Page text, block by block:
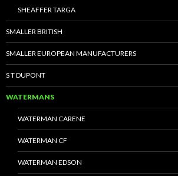
SHEAFFER TARGA
SMALLER BRITISH
SMALLER EUROPEAN MANUFACTURERS
S T DUPONT
WATERMANS
WATERMAN CARENE
WATERMAN CF
WATERMAN EDSON